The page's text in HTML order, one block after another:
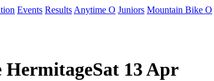
Events Results Anytime O Juniors Mountain Bike O
Sat 13 Apr